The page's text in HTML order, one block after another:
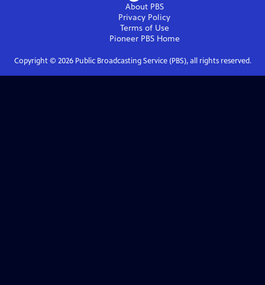
About PBS
Privacy Policy
Terms of Use
Pioneer PBSHome
Copyright © 2026Public Broadcasting Service (PBS), all rights reserved.